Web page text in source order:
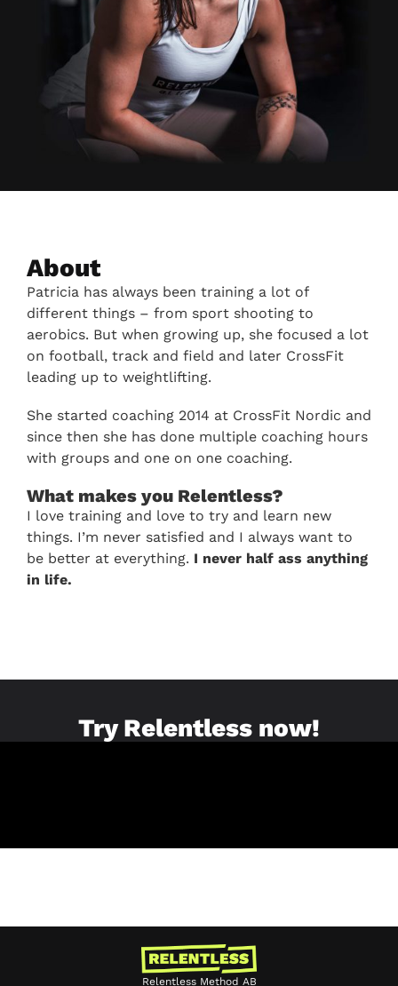
About
Patricia has always been training a lot of
different things – from sport shooting to
aerobics. But when growing up, she focused a lot
on football, track and field and later CrossFit
leading up to weightlifting.
She started coaching 2014 at CrossFit Nordic and
since then she has done multiple coaching hours
with groups and one on one coaching.
What makes you Relentless?
I love training and love to try and learn new
things. I’m never satisfied and I always want to
be better at everything. I never half ass anything
in life.
Try Relentless now!
Relentless Method AB